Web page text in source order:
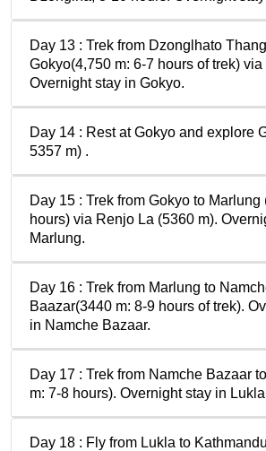
Day 13 : Trek from Dzonglhato
Gokyo(4,750 m: 6-7 hours of trek)
Overnight stay in Gokyo.
Day 14 : Rest at Gokyo and explore
5357 m) .
Day 15 : Trek from Gokyo to Marlung
hours) via Renjo La (5360 m).
Marlung.
Day 16 : Trek from Marlung to
Baazar(3440 m: 8-9 hours of trek).
in Namche Bazaar.
Day 17 : Trek from Namche Bazaar
m: 7-8 hours). Overnight stay in
Day 18 : Fly from Lukla to